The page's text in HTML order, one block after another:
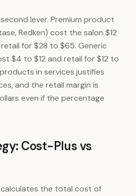
lever. Premium product
Redken) cost the salon $12
for $28 to $65. Generic
$4 to $12 and retail for $12 to
in services justifies
and the retail margin is
even if the percentage
Cost-Plus vs
calculates the total cost of